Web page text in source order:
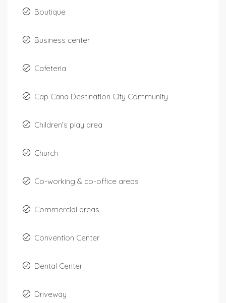
Boutique
Business center
Cafeteria
Cap Cana Destination City Community
Children's play area
Church
Co-working & co-office areas
Commercial areas
Convention Center
Dental Center
Driveway